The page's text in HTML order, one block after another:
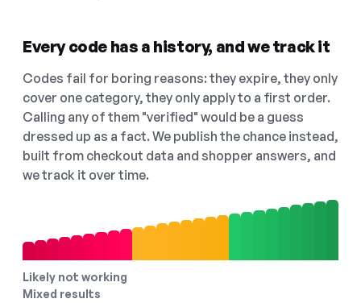
Every code has a history, and we track it
Codes fail for boring reasons: they expire, they only
cover one category, they only apply to a first order.
Calling any of them "verified" would be a guess
dressed up as a fact. We publish the chance instead,
built from checkout data and shopper answers, and
we track it over time.
Likely not working
Mixed results